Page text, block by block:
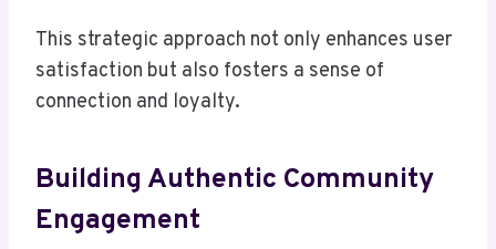
This strategic approach not only enhances user
satisfaction but also fosters a sense of
connection and loyalty.
Building Authentic Community
Engagement